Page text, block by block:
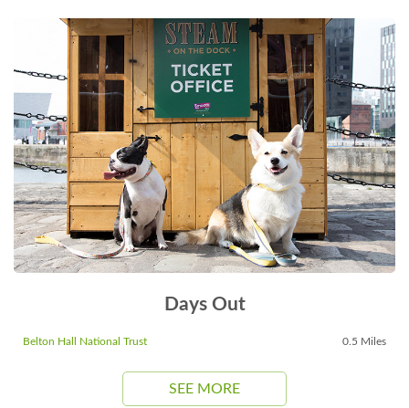
Days Out
Belton Hall National Trust 0.5 Miles
SEE MORE